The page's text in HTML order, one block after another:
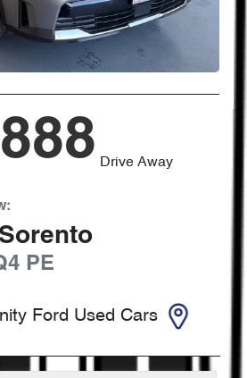
Drive Away
:
Sorento
PE
Ford Used Cars